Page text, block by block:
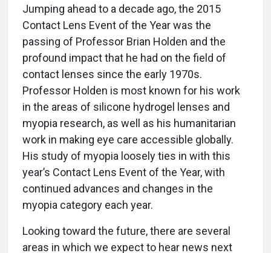
Jumping ahead to a decade ago, the 2015
Contact Lens Event of the Year was the
passing of Professor Brian Holden and the
profound impact that he had on the field of
contact lenses since the early 1970s.
Professor Holden is most known for his work
in the areas of silicone hydrogel lenses and
myopia research, as well as his humanitarian
work in making eye care accessible globally.
His study of myopia loosely ties in with this
year’s Contact Lens Event of the Year, with
continued advances and changes in the
myopia category each year.
Looking toward the future, there are several
areas in which we expect to hear news next